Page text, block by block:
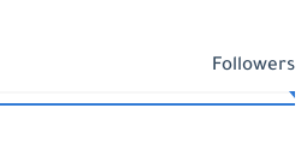
Followers